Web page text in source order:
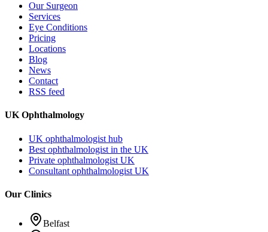
Our Surgeon
Services
Eye Conditions
Pricing
Locations
Blog
News
Contact
RSS feed
UK Ophthalmology
UK ophthalmologist hub
Best ophthalmologist in the UK
Private ophthalmologist UK
Consultant ophthalmologist UK
Our Clinics
Belfast